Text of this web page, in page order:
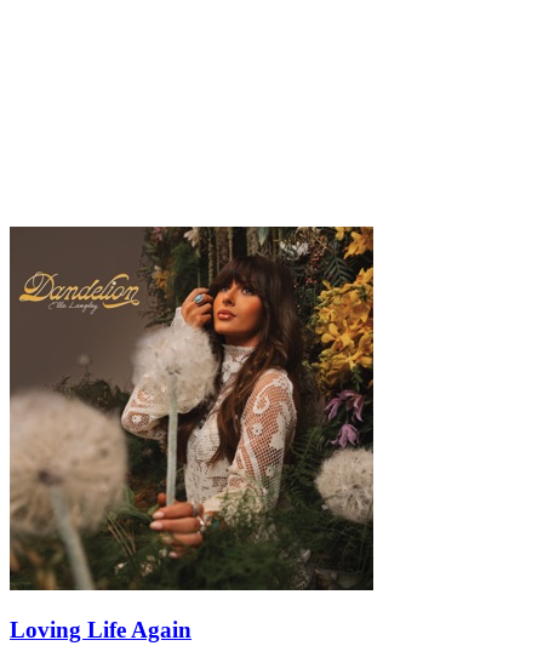
Loving Life Again